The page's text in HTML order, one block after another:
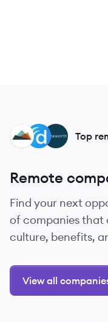
NO
DO
WE Top
Remote
Find your next
of companies that
culture, benefits,
View all